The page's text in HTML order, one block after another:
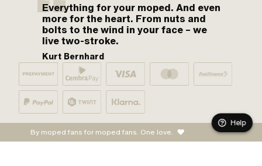
Everything for your moped. And even
more for the heart. From nuts and
bolts to the wind in your face – we
live two-stroke.
Kurt Bernhard
By moped fans for moped fans. One love.
Help